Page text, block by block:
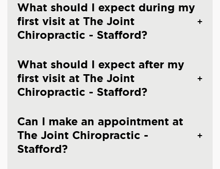
What should I expect during my
first visit at The Joint
Chiropractic - Stafford?
What should I expect after my
first visit at The Joint
Chiropractic - Stafford?
Can I make an appointment at
The Joint Chiropractic -
Stafford?